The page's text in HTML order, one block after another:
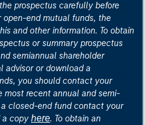
prospectus carefully before
open-end mutual funds, the
and other information. To obtain
or summary prospectus
semiannual shareholder
advisor or download a
you should contact your
most recent annual and semi-
closed-end fund contact your
a copy here. To obtain an